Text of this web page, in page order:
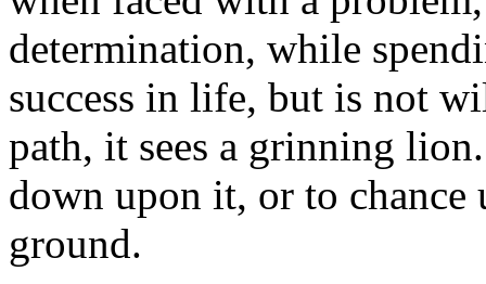
determination, while
success in life, but is not
path, it sees a grinning
down upon it, or to chance
ground.